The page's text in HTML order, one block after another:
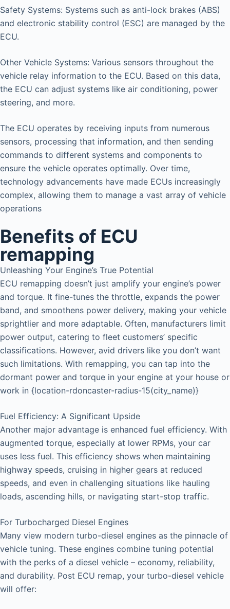
Safety Systems: Systems such as anti-lock brakes (ABS)
and electronic stability control (ESC) are managed by the
ECU.
Other Vehicle Systems: Various sensors throughout the
vehicle relay information to the ECU. Based on this data,
the ECU can adjust systems like air conditioning, power
steering, and more.
The ECU operates by receiving inputs from numerous
sensors, processing that information, and then sending
commands to different systems and components to
ensure the vehicle operates optimally. Over time,
technology advancements have made ECUs increasingly
complex, allowing them to manage a vast array of vehicle
operations
Benefits of ECU
remapping
Unleashing Your Engine’s True Potential
ECU remapping doesn’t just amplify your engine’s power
and torque. It fine-tunes the throttle, expands the power
band, and smoothens power delivery, making your vehicle
sprightlier and more adaptable. Often, manufacturers limit
power output, catering to fleet customers’ specific
classifications. However, avid drivers like you don’t want
such limitations. With remapping, you can tap into the
dormant power and torque in your engine at your house or
work in {location-rdoncaster-radius-15(city_name)}
Fuel Efficiency: A Significant Upside
Another major advantage is enhanced fuel efficiency. With
augmented torque, especially at lower RPMs, your car
uses less fuel. This efficiency shows when maintaining
highway speeds, cruising in higher gears at reduced
speeds, and even in challenging situations like hauling
loads, ascending hills, or navigating start-stop traffic.
For Turbocharged Diesel Engines
Many view modern turbo-diesel engines as the pinnacle of
vehicle tuning. These engines combine tuning potential
with the perks of a diesel vehicle – economy, reliability,
and durability. Post ECU remap, your turbo-diesel vehicle
will offer: